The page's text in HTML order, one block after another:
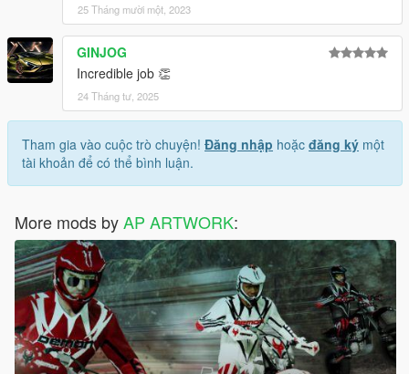
25 Tháng mười một, 2023
GINJOG
Incredible job 👏
24 Tháng tư, 2025
Tham gia vào cuộc trò chuyện! Đăng nhập hoặc đăng ký một
tài khoản để có thể bình luận.
More mods byAP ARTWORK: